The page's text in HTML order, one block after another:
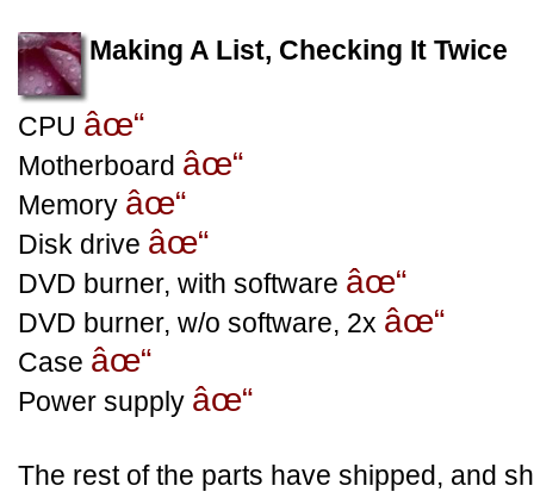
Making A List, Checking It Twice
CPU âœ“
Motherboard âœ“
Memory âœ“
Disk drive âœ“
DVD burner, with software âœ“
DVD burner, w/o software, 2x âœ“
Case âœ“
Power supply âœ“
The rest of the parts have shipped, and